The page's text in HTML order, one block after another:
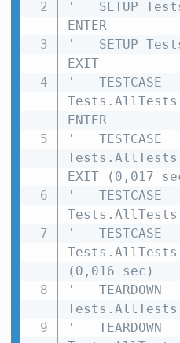
'   SETUP
ENTER
'   SETUP
EXIT
'   TESTCASE
ENTER
'   TESTCASE
EXIT (0,017
'   TESTCASE
'   TESTCASE
(0,016 sec)
'   TEARDOWN
'   TEARDOWN